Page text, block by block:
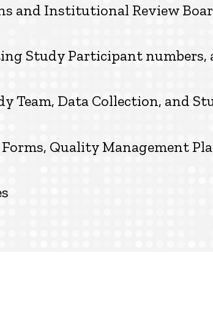
and Institutional Review
Study Participant numbers,
Team, Data Collection, and
Quality Management